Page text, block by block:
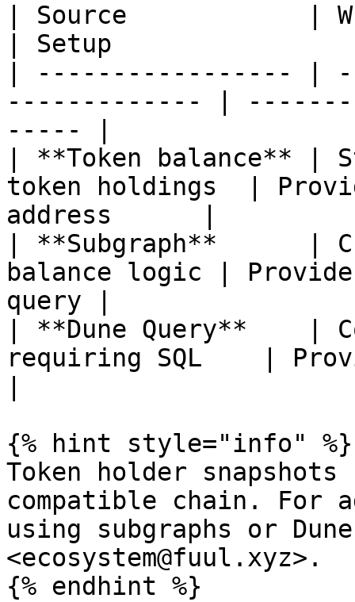
| Source            |
| Setup
| ----------------- |
------------- |
----- |
| **Token balance** |
token holdings  |
address      |
| **Subgraph**      |
balance logic |
query |
| **Dune Query**    |
requiring SQL    |
{% hint style="info" %}
Token holder snapshots
compatible chain. For
using subgraphs or
<ecosystem@fuul.xyz>.